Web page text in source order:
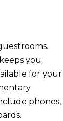
you
for your
phones,